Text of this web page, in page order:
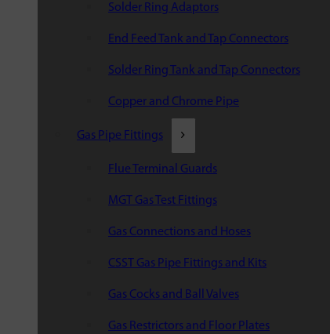
Solder Ring Adaptors
End Feed Tank and Tap Connectors
Solder Ring Tank and Tap Connectors
Copper and Chrome Pipe
Gas Pipe Fittings
Flue Terminal Guards
MGT Gas Test Fittings
Gas Connections and Hoses
CSST Gas Pipe Fittings and Kits
Gas Cocks and Ball Valves
Gas Restrictors and Floor Plates